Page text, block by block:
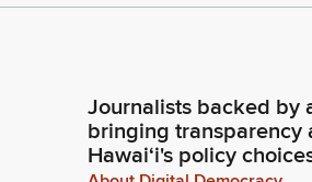
Journalists backed by
bringing transparency
Hawaiʻi's policy